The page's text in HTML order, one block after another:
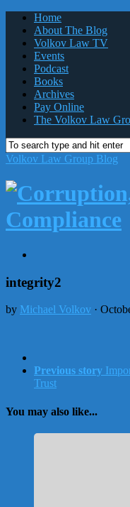
Home
About The Blog
Volkov Law TV
Events
Podcast
Books
Archives
Pay Online
The Volkov Law
Volkov Law Group Blog
integrity2
by Michael Volkov ·
Previous story
Trust
You may also like...